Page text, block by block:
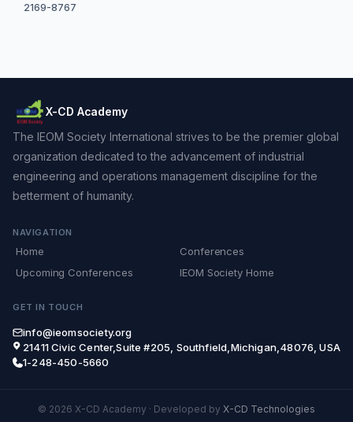
2169-8767
X-CD Academy
The IEOM Society International strives to be the premier global
organization dedicated to the advancement of industrial
engineering and operations management discipline for the
betterment of humanity.
NAVIGATION
Home
Conferences
Upcoming Conferences
IEOM Society Home
GET IN TOUCH
info@ieomsociety.org
21411 Civic Center,Suite #205, Southfield,Michigan,48076, USA
1-248-450-5660
© 2026 X-CD Academy · Developed by X-CD Technologies